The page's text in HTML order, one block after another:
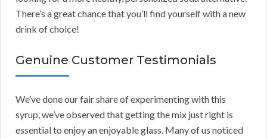
There’s a great chance that you’ll find yourself with a new
drink of choice!
Genuine Customer Testimonials
We’ve done our fair share of experimenting with this
syrup, we’ve observed that getting the mix just right is
essential to enjoy an enjoyable glass. Many of us noticed